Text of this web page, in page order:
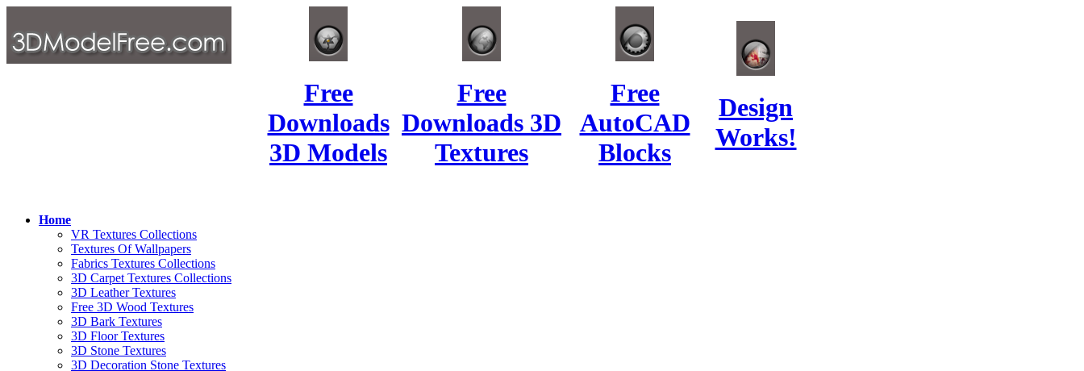
Free
Downloads
3D Models
Free
Downloads 3D
Textures
Free
AutoCAD
Blocks
Design
Works!
Home
VR Textures Collections
Textures Of Wallpapers
Fabrics Textures Collections
3D Carpet Textures Collections
3D Leather Textures
Free 3D Wood Textures
3D Bark Textures
3D Floor Textures
3D Stone Textures
3D Decoration Stone Textures